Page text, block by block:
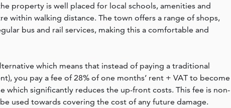
property is well placed for local schools, amenities and
within walking distance. The town offers a range of shops,
bus and rail services, making this a comfortable and
which means that instead of paying a traditional
you pay a fee of 28% of one months’ rent + VAT to become
which significantly reduces the up-front costs. This fee is non-
used towards covering the cost of any future damage.